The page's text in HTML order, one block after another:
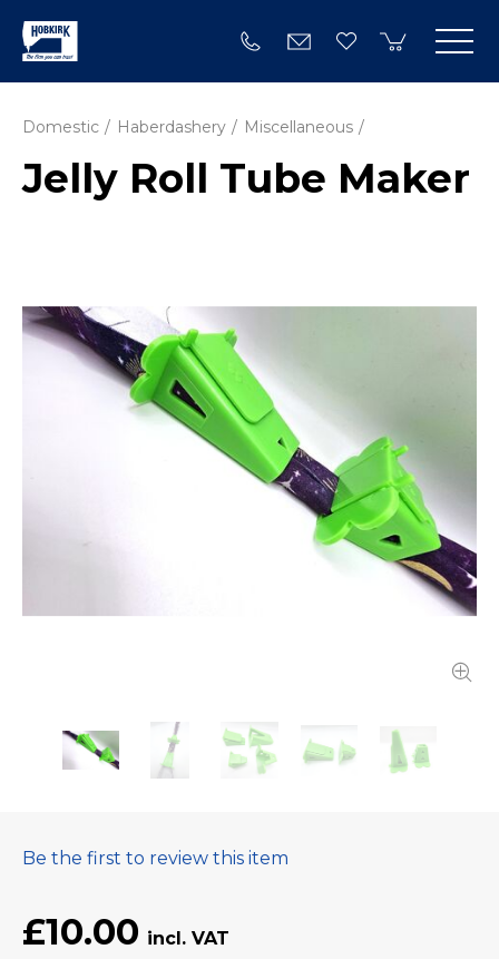
Domestic Haberdashery Miscellaneous
Jelly Roll Tube Maker
Be the first to review this item
£10.00